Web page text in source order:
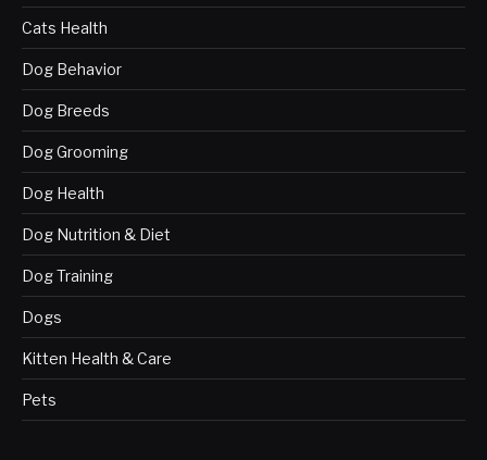
Cats Health
Dog Behavior
Dog Breeds
Dog Grooming
Dog Health
Dog Nutrition & Diet
Dog Training
Dogs
Kitten Health & Care
Pets